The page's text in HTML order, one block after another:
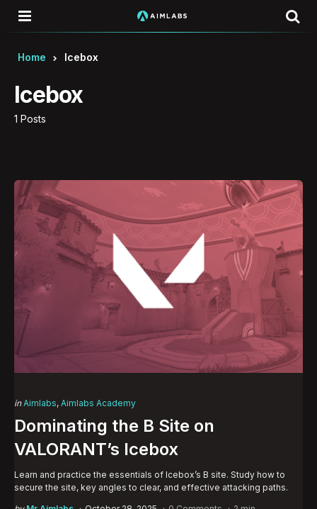
Home Icebox
1 Posts
Icebox
Categories
Posted
in Aimlabs Aimlabs Academy
Dominating the B Site on
VALORANT’s Icebox
Learn and practice the essentials of Icebox’s B site. Study how to
secure the site, key angles to clear, and effective attacking paths.